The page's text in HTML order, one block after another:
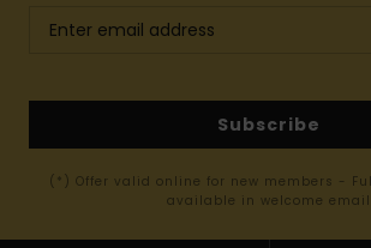
Subscribe
(*) Offer valid online for new members -
available in welcome email